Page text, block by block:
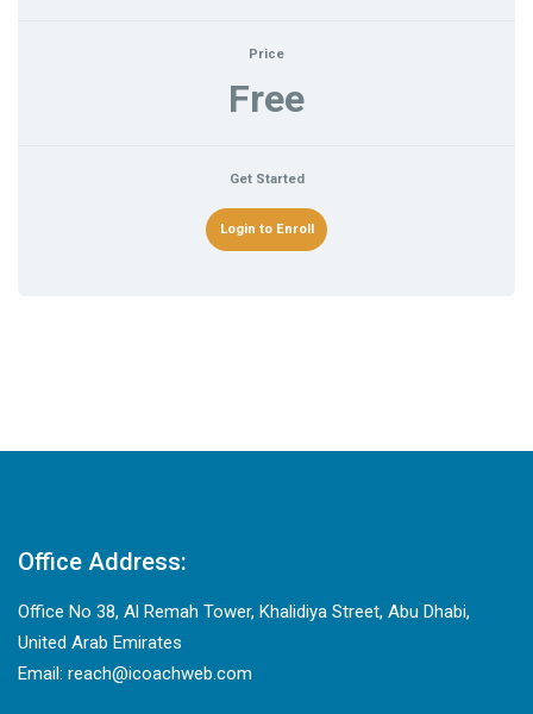
Price
Free
Get Started
Login to Enroll
Office Address:
Office No 38, Al Remah Tower, Khalidiya Street, Abu Dhabi,
United Arab Emirates
Email: reach@icoachweb.com